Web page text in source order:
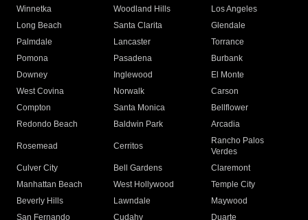
Winnetka
Woodland Hills
Los Angeles
Long Beach
Santa Clarita
Glendale
Palmdale
Lancaster
Torrance
Pomona
Pasadena
Burbank
Downey
Inglewood
El Monte
West Covina
Norwalk
Carson
Compton
Santa Monica
Bellflower
Redondo Beach
Baldwin Park Arcadia
Rosemead Cerritos
Rancho Palos
Verdes
Culver City
Bell Gardens
Claremont
Manhattan Beach
West Hollywood
Temple City
Beverly Hills
Lawndale
Maywood
San Fernando
Cudahy Duarte